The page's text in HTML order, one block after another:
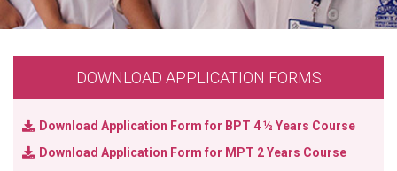
DOWNLOAD APPLICATION FORMS
Download Application Form for BPT 4 ½ Years Course
Download Application Form for MPT 2 Years Course